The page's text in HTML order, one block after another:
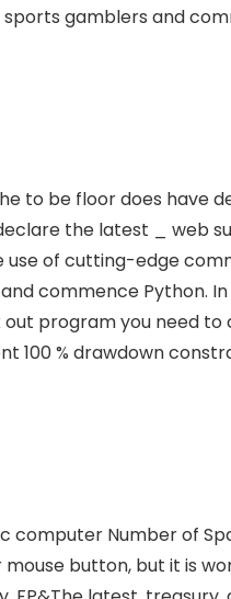
gamblers and
to be floor does have
the latest _ web
of cutting-edge
commence Python.
program you need
100 % drawdown
computer Number of
button, but it is